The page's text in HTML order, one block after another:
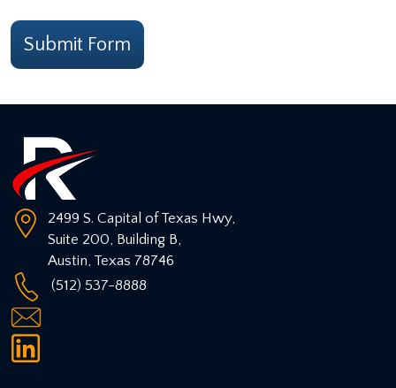
Submit Form
2499 S. Capital of Texas Hwy,
Suite 200, Building B,
Austin, Texas 78746
(512) 537-8888